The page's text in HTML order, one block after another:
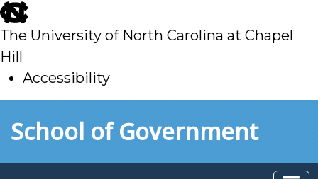
skip
to
main
The University of North Carolina at Chapel
Hill
Accessibility
toSchool of Government